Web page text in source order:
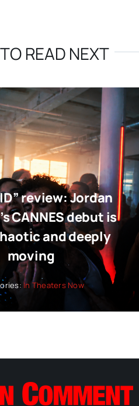
READ NEXT
review: Jordan
CANNES debut is
and deeply
moving
In Theaters Now